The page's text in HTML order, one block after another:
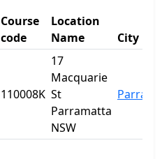
Course
code
Location
Name
City
110008K
17
Macquarie
St
Parramatta
NSW